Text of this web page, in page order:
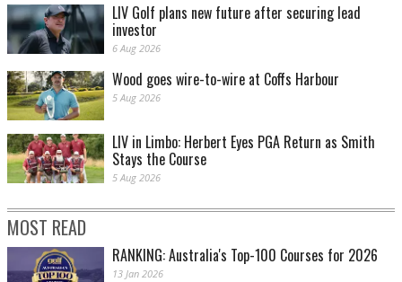
LIV Golf plans new future after securing lead
investor
6 Aug 2026
Wood goes wire-to-wire at Coffs Harbour
5 Aug 2026
LIV in Limbo: Herbert Eyes PGA Return as Smith
Stays the Course
5 Aug 2026
MOST READ
RANKING: Australia's Top-100 Courses for 2026
13 Jan 2026